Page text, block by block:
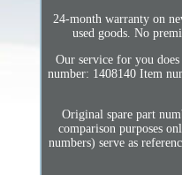
24-month warranty on
used goods. No
Our service for you
number: 1408140 Item
Original spare part
comparison purposes
numbers) serve as